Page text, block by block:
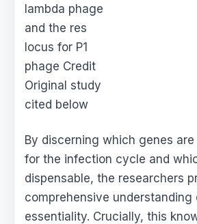
lambda phage
and the res
locus for P1
phage Credit
Original study
cited below
By discerning which genes
for the infection cycle and
dispensable, the researchers
comprehensive understanding
essentiality. Crucially, this